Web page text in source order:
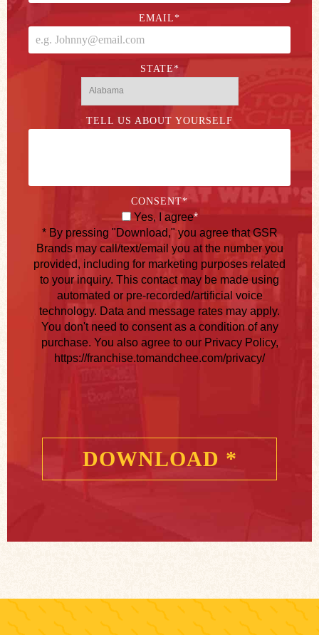
EMAIL*
STATE*
TELL US ABOUT YOURSELF
CONSENT*
Yes, I agree*
* By pressing "Download," you agree that GSR
Brands may call/text/email you at the number you
provided, including for marketing purposes related
to your inquiry. This contact may be made using
automated or pre-recorded/artificial voice
technology. Data and message rates may apply.
You don't need to consent as a condition of any
purchase. You also agree to our Privacy Policy,
https://franchise.tomandchee.com/privacy/